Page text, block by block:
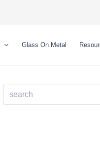
Glass On Metal